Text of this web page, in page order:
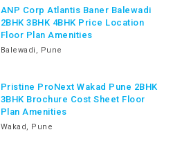
ANP Corp Atlantis Baner Balewadi
2BHK 3BHK 4BHK Price Location
Floor Plan Amenities
Balewadi, Pune
Pristine ProNext Wakad Pune 2BHK
3BHK Brochure Cost Sheet Floor
Plan Amenities
Wakad, Pune